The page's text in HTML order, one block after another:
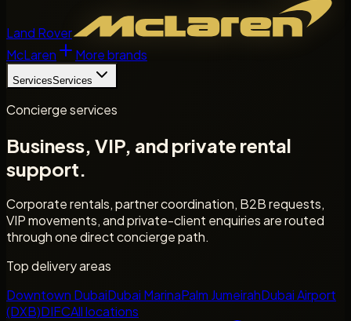
Land Rover
McLaren
More brands
ServicesServices
Concierge services
Business, VIP, and private rental
support.
Corporate rentals, partner coordination, B2B requests,
VIP movements, and private-client enquiries are routed
through one direct concierge path.
Top delivery areas
Downtown DubaiDubai MarinaPalm JumeirahDubai Airport
(DXB)DIFCAll locations